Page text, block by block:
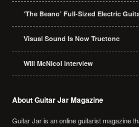
‘The Beano’ Full-Sized Electric
Visual Sound Is Now Truetone
Will McNicol Interview
About Guitar Jar Magazine
Guitar Jar is an online guitarist magazine